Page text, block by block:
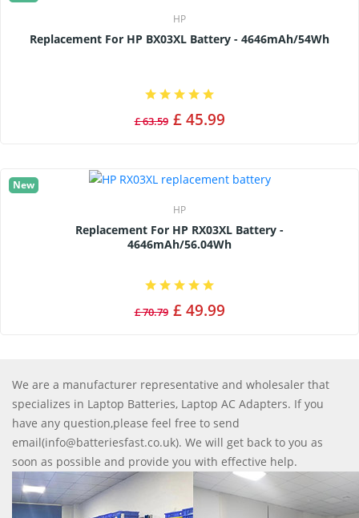
HP
Replacement For HP BX03XL Battery - 4646mAh/54Wh
£ 63.59 £ 45.99
New
HP
Replacement For HP RX03XL Battery -
4646mAh/56.04Wh
£ 70.79 £ 49.99
We are a manufacturer representative and wholesaler that
specializes in Laptop Batteries, Laptop AC Adapters. If you
have any question,please feel free to send
email(info@batteriesfast.co.uk). We will get back to you as
soon as possible and provide you with effective help.